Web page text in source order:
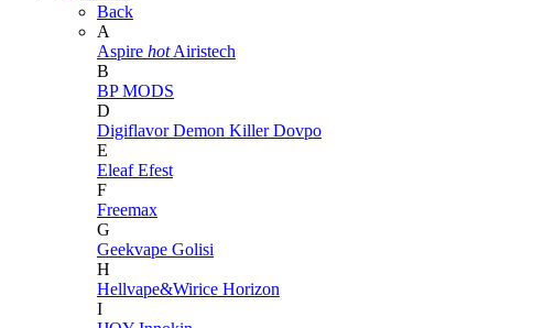
Back
A
Aspire hot Airistech
B
BP MODS
D
DigiflavorDemon KillerDovpo
E
EleafEfest
F
Freemax
G
Geekvape Golisi
H
Hellvape&Wirice Horizon
I